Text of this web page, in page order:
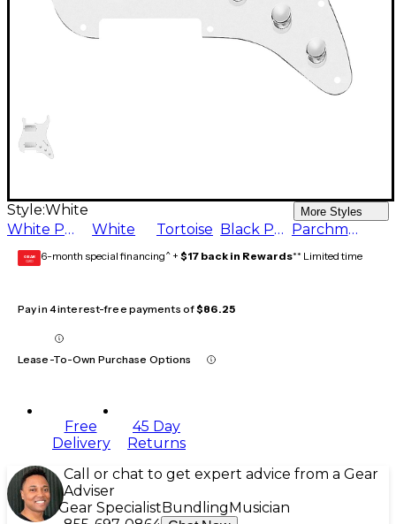
Style:White More Styles
White Pearl White Tortoise Black Pearl Parchment
GEAR
CARD 6-month special financing^ + $17 back in Rewards** Limited time
Pay in 4 interest-free payments of$86.25
Lease-To-Own Purchase Options
Free
Delivery
45 Day
Returns
Call or chat to get expert advice from a Gear
Adviser
Gear Specialist Bundling Musician